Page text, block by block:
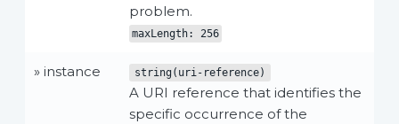
problem.
maxLength: 256
» instance string(uri-reference)
A URI reference that identifies the
specific occurrence of the